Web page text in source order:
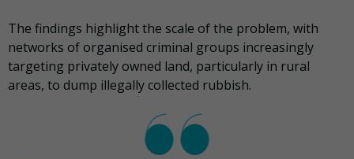
The findings highlight the scale of the problem, with
networks of organised criminal groups increasingly
targeting privately owned land, particularly in rural
areas, to dump illegally collected rubbish.